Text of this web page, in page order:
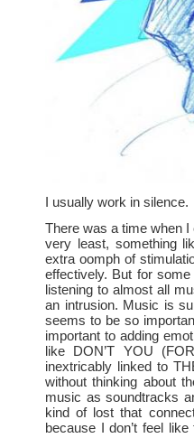
I usually work in silence.
There was a time when
very least, something
extra oomph of
effectively. But for
listening to almost all
an intrusion. Music is
seems to be so
important to adding
like DON’T YOU
inextricably linked to
without thinking about
music as soundtracks
kind of lost that
because I don’t feel